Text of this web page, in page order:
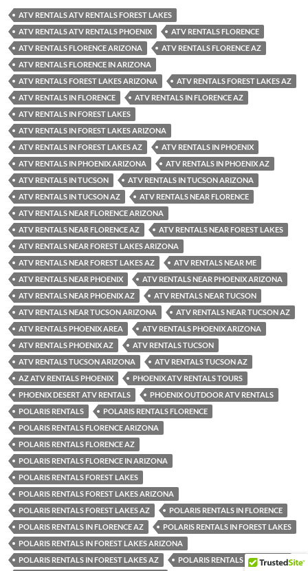
ATV RENTALS ATV RENTALS FOREST LAKES
ATV RENTALS ATV RENTALS PHOENIX
ATV RENTALS FLORENCE
ATV RENTALS FLORENCE ARIZONA
ATV RENTALS FLORENCE AZ
ATV RENTALS FLORENCE IN ARIZONA
ATV RENTALS FOREST LAKES ARIZONA
ATV RENTALS FOREST LAKES AZ
ATV RENTALS IN FLORENCE
ATV RENTALS IN FLORENCE AZ
ATV RENTALS IN FOREST LAKES
ATV RENTALS IN FOREST LAKES ARIZONA
ATV RENTALS IN FOREST LAKES AZ
ATV RENTALS IN PHOENIX
ATV RENTALS IN PHOENIX ARIZONA
ATV RENTALS IN PHOENIX AZ
ATV RENTALS IN TUCSON
ATV RENTALS IN TUCSON ARIZONA
ATV RENTALS IN TUCSON AZ
ATV RENTALS NEAR FLORENCE
ATV RENTALS NEAR FLORENCE ARIZONA
ATV RENTALS NEAR FLORENCE AZ
ATV RENTALS NEAR FOREST LAKES
ATV RENTALS NEAR FOREST LAKES ARIZONA
ATV RENTALS NEAR FOREST LAKES AZ
ATV RENTALS NEAR ME
ATV RENTALS NEAR PHOENIX
ATV RENTALS NEAR PHOENIX ARIZONA
ATV RENTALS NEAR PHOENIX AZ
ATV RENTALS NEAR TUCSON
ATV RENTALS NEAR TUCSON ARIZONA
ATV RENTALS NEAR TUCSON AZ
ATV RENTALS PHOENIX AREA
ATV RENTALS PHOENIX ARIZONA
ATV RENTALS PHOENIX AZ
ATV RENTALS TUCSON
ATV RENTALS TUCSON ARIZONA
ATV RENTALS TUCSON AZ
AZ ATV RENTALS PHOENIX
PHOENIX ATV RENTALS TOURS
PHOENIX DESERT ATV RENTALS
PHOENIX OUTDOOR ATV RENTALS
POLARIS RENTALS
POLARIS RENTALS FLORENCE
POLARIS RENTALS FLORENCE ARIZONA
POLARIS RENTALS FLORENCE AZ
POLARIS RENTALS FLORENCE IN ARIZONA
POLARIS RENTALS FOREST LAKES
POLARIS RENTALS FOREST LAKES ARIZONA
POLARIS RENTALS FOREST LAKES AZ
POLARIS RENTALS IN FLORENCE
POLARIS RENTALS IN FLORENCE AZ
POLARIS RENTALS IN FOREST LAKES
POLARIS RENTALS IN FOREST LAKES ARIZONA
POLARIS RENTALS IN FOREST LAKES AZ
POLARIS RENTALS IN PHOENIX